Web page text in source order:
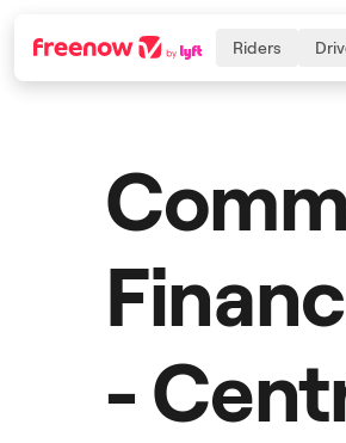
Navigation
Fußzeile
Riders
-